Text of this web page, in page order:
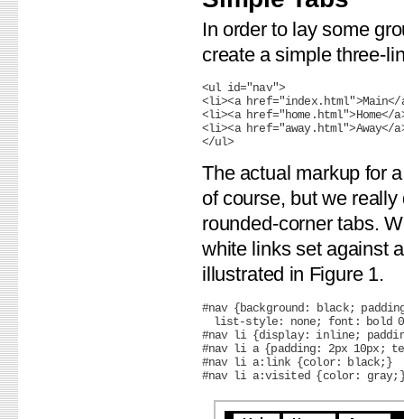
In order to lay some
create a simple three-
<ul id="nav">
<li><a
<li><a href="home.html">Home</
<li><a href="away.html">Away</
The actual markup for
of course, but we
rounded-corner tabs.
white links set against
illustrated in Figure 1.
#nav {background: black;
list-style: none; font: bold
#nav li {display: inline;
#nav li a {padding: 2px 10px;
#nav li a:link {color: black;}